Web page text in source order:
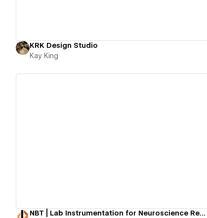
KRK Design Studio
Kay King
NBT | Lab Instrumentation for Neuroscience Research